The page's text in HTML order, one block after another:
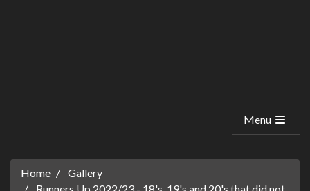
Menu
Home
Gallery